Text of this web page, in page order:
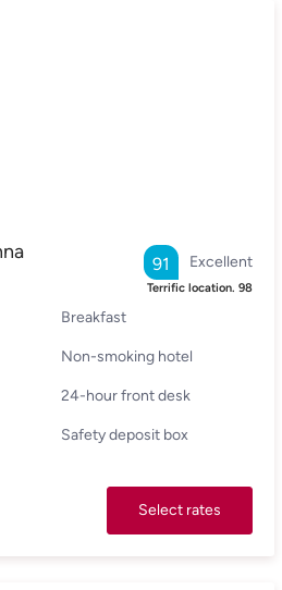
Excellent
91
Terrific location. 98
Breakfast
Non-smoking hotel
24-hour front desk
Safety deposit box
Select rates